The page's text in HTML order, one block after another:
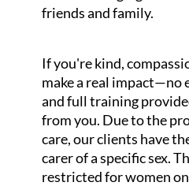
friends and family.
If you're kind,
make a real impact—no
and full training
from you. Due to the
care, our clients have
carer of a specific sex.
restricted for women